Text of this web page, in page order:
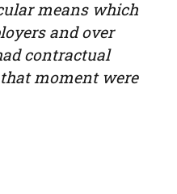
means which
and over
contractual
moment were